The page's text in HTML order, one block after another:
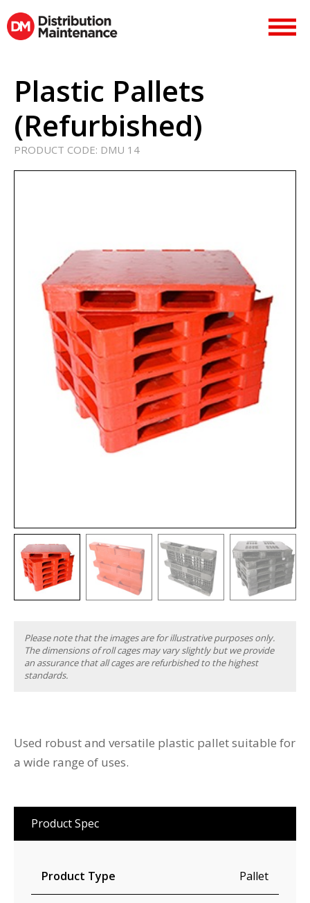
Plastic Pallets
(Refurbished)
PRODUCT CODE: DMU 14
Please note that the images are for illustrative purposes only.
The dimensions of roll cages may vary slightly but we provide
an assurance that all cages are refurbished to the highest
standards.
Used robust and versatile plastic pallet suitable for
a wide range of uses.
Product Spec
Product Type Pallet